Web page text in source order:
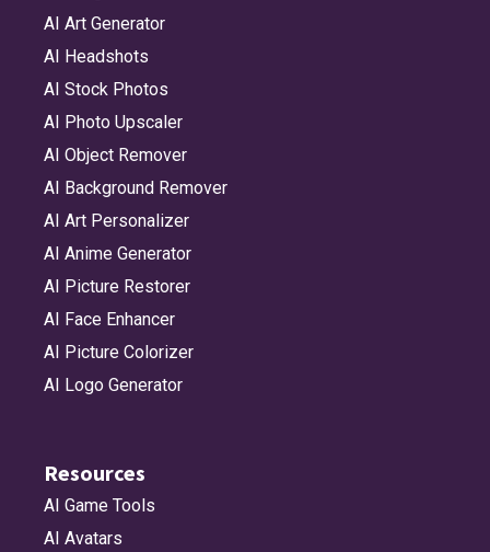
AI Art Generator
AI Headshots
AI Stock Photos
AI Photo Upscaler
AI Object Remover
AI Background Remover
AI Art Personalizer
AI Anime Generator
AI Picture Restorer
AI Face Enhancer
AI Picture Colorizer
AI Logo Generator
Resources
AI Game Tools
AI Avatars